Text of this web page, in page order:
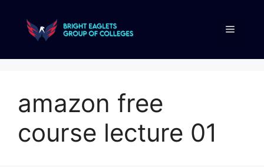
amazon free
course lecture 01